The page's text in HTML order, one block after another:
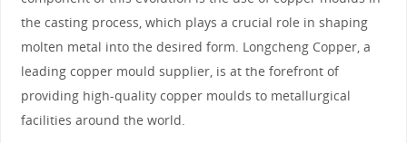
the casting process, which plays a crucial role in shaping
molten metal into the desired form. Longcheng Copper, a
leading copper mould supplier, is at the forefront of
providing high-quality copper moulds to metallurgical
facilities around the world.